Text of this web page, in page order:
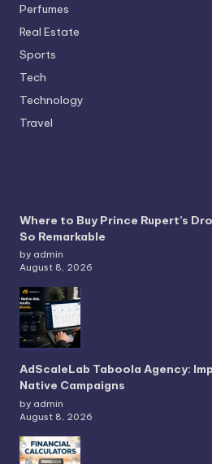
Perfumes
Real Estate
Sports
Tech
Technology
Travel
Where to Buy Prince Rupert’s
So Remarkable
by admin
August 8, 2026
AdScaleLab Taboola Agency:
Native Campaigns
by admin
August 8, 2026